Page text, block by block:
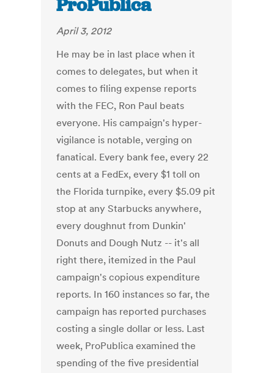
ProPublica
April 3, 2012
He may be in last place when it
comes to delegates, but when it
comes to filing expense reports
with the FEC, Ron Paul beats
everyone. His campaign's hyper-
vigilance is notable, verging on
fanatical. Every bank fee, every 22
cents at a FedEx, every $1 toll on
the Florida turnpike, every $5.09 pit
stop at any Starbucks anywhere,
every doughnut from Dunkin'
Donuts and Dough Nutz -- it's all
right there, itemized in the Paul
campaign's copious expenditure
reports. In 160 instances so far, the
campaign has reported purchases
costing a single dollar or less. Last
week, ProPublica examined the
spending of the five presidential